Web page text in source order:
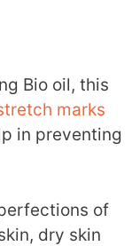
Bio oil, this
marks
in preventing
of
dry skin